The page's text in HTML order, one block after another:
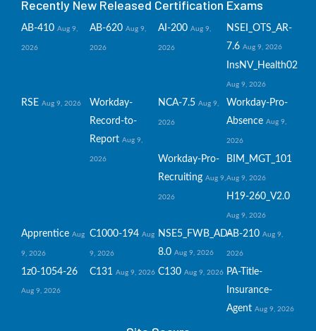
Recently New Released Certification Exams
AB-410 Aug 9,
2026
AB-620 Aug 9,
2026
AI-200 Aug 9,
2026
NSEI_OTS_AR-
7.6 Aug 9, 2026
InsNV_Health02
Aug 9, 2026
RSE Aug 9, 2026
Workday-
Record-to-
Report Aug 9,
2026
NCA-7.5 Aug 9,
2026
Workday-Pro-
Absence Aug 9,
2026
Workday-Pro-
Recruiting Aug 9,
2026
BIM_MGT_101
Aug 9, 2026
H19-260_V2.0
Aug 9, 2026
Apprentice Aug
9, 2026
C1000-194 Aug
9, 2026
NSE5_FWB_AD-
8.0 Aug 9, 2026
AB-210 Aug 9,
2026
1z0-1054-26
Aug 9, 2026
C131 Aug 9, 2026 C130 Aug 9, 2026 PA-Title-
Insurance-
Agent Aug 9, 2026